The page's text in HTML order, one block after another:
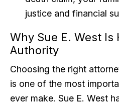
justice and financial
Why Sue E. West Is
Authority
Choosing the right
is one of the most
ever make. Sue E. West